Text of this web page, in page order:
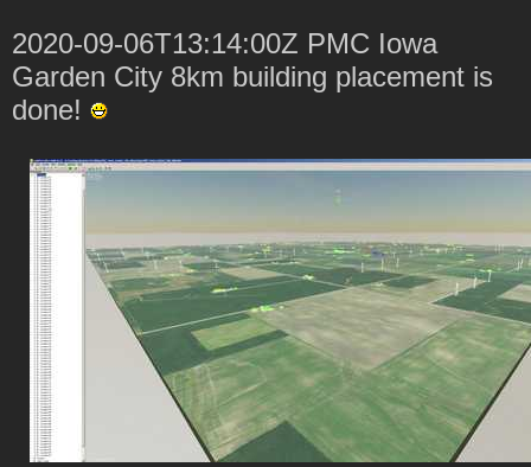
2020-09-06T13:14:00Z PMC Iowa
Garden City 8km building placement is
done!